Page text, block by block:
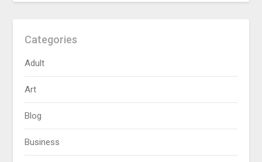
Categories
Adult
Art
Blog
Business